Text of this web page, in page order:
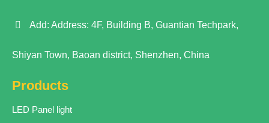
Add: Address: 4F, Building B, Guantian Techpark,
Shiyan Town, Baoan district, Shenzhen, China
Products
LED Panel light